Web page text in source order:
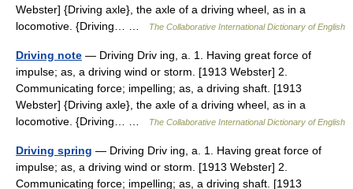
Webster] {Driving axle}, the axle of a driving wheel, as in a
locomotive. {Driving… …
The Collaborative International Dictionary of English
Driving note — Driving Driv ing, a. 1. Having great force of
impulse; as, a driving wind or storm. [1913 Webster] 2.
Communicating force; impelling; as, a driving shaft. [1913
Webster] {Driving axle}, the axle of a driving wheel, as in a
locomotive. {Driving… …
The Collaborative International Dictionary of English
Driving spring — Driving Driv ing, a. 1. Having great force of
impulse; as, a driving wind or storm. [1913 Webster] 2.
Communicating force; impelling; as, a driving shaft. [1913